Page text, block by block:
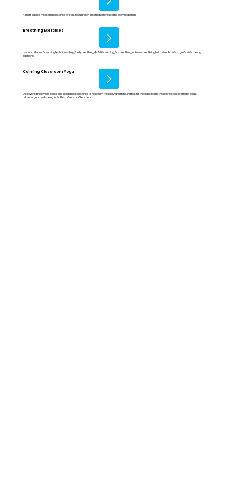
A short guided meditation designed for kids, focusing on breath awareness and body relaxation.
Breathing Exercises
Use four different breathing techniques (e.g., belly breathing, 4-7-8 breathing, box breathing, or flower breathing) with visual cards to guide kids through
each one.
Calming Classroom Yoga
Discover simple yoga poses and sequences designed to help calm the body and mind. Perfect for the classroom, these practices promote focus,
relaxation, and well-being for both students and teachers.